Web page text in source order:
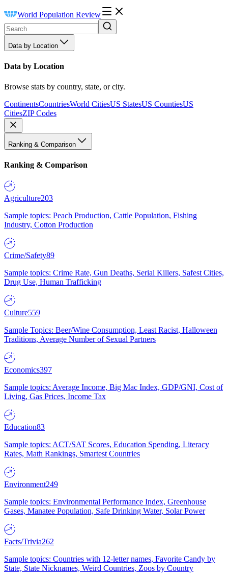
World Population Review
Data by Location
Data by Location
Browse stats by country, state, or city.
ContinentsCountriesWorld CitiesUS StatesUS CountiesUS
CitiesZIP Codes
Ranking & Comparison
Ranking & Comparison
Agriculture203
Sample topics: Peach Production, Cattle Population, Fishing
Industry, Cotton Production
Crime/Safety89
Sample topics: Crime Rate, Gun Deaths, Serial Killers, Safest Cities,
Drug Use, Human Trafficking
Culture559
Sample Topics: Beer/Wine Consumption, Least Racist, Halloween
Traditions, Average Number of Sexual Partners
Economics397
Sample topics: Average Income, Big Mac Index, GDP/GNI, Cost of
Living, Gas Prices, Income Tax
Education83
Sample topics: ACT/SAT Scores, Education Spending, Literacy
Rates, Math Rankings, Smartest Countries
Environment249
Sample topics: Environmental Performance Index, Greenhouse
Gases, Manatee Population, Safe Drinking Water, Solar Power
Facts/Trivia262
Sample topics: Countries with 12-letter names, Favorite Candy by
State, State Nicknames, Weird Countries, Zoos by Country